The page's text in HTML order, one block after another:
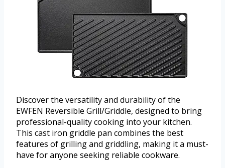
Discover the versatility and durability of the
EWFEN Reversible Grill/Griddle, designed to bring
professional-quality cooking into your kitchen.
This cast iron griddle pan combines the best
features of grilling and griddling, making it a must-
have for anyone seeking reliable cookware.